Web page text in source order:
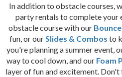
In addition to obstacle courses,
party rentals to complete your
obstacle course with our
fun, or ourSlides & Combos to
you're planning a summer event,
way to cool down, and our Foam
layer of fun and excitement.